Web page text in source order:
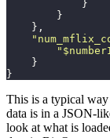
            }
        }
    },
    "
        "
    }
}
This is a typical
data is in a JSON-
look at what is